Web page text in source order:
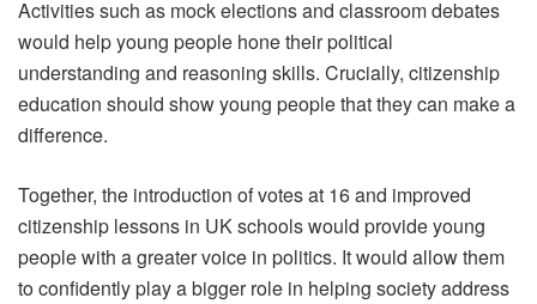
Activities such as mock elections and classroom debates
would help young people hone their political
understanding and reasoning skills. Crucially, citizenship
education should show young people that they can make a
difference.
Together, the introduction of votes at 16 and improved
citizenship lessons in UK schools would provide young
people with a greater voice in politics. It would allow them
to confidently play a bigger role in helping society address